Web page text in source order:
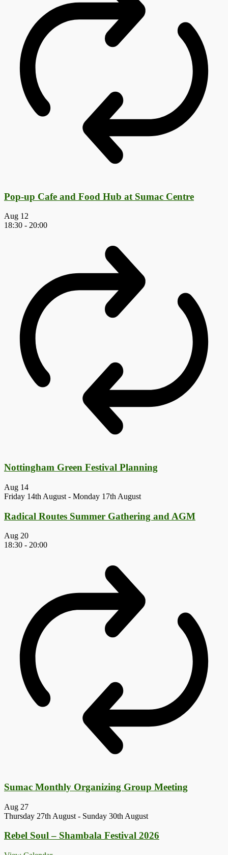
Pop-up Cafe and Food Hub at Sumac Centre
Aug 12
18:30 - 20:00
Nottingham Green Festival Planning
Aug 14
Friday 14th August - Monday 17th August
Radical Routes Summer Gathering and AGM
Aug 20
18:30 - 20:00
Sumac Monthly Organizing Group Meeting
Aug 27
Thursday 27th August - Sunday 30th August
Rebel Soul – Shambala Festival 2026